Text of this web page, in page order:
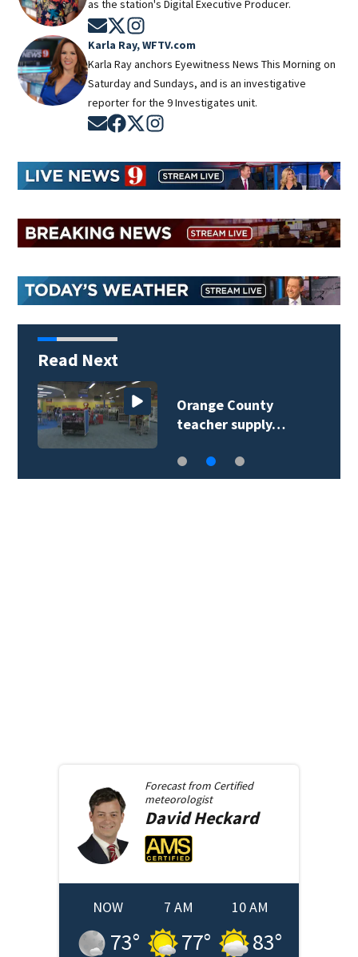
as the station's Digital Executive Producer.
Opens in new window
Opens in new window
Karla Ray, WFTV.com
Karla Ray anchors Eyewitness News This Morning on
Saturday and Sundays, and is an investigative
reporter for the 9 Investigates unit.
Opens in new window
Opens in new window
Opens in new window
Read Next
Orange County
teacher supply…
Forecast from Certified
meteorologist
David Heckard
NOW
73°
7 AM
77°
10 AM
83°